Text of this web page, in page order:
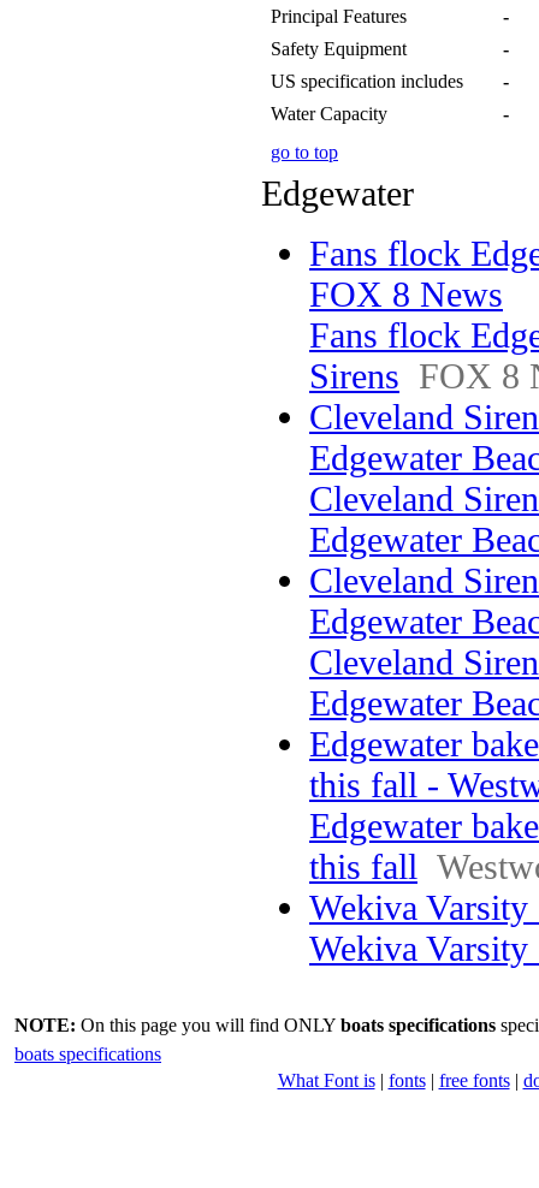
Principal Features
-
Safety Equipment
-
US specification includes
-
Water Capacity
-
go to top
Edgewater
Fans flock
FOX 8 News
Fans flock
Sirens FOX 8
Cleveland
Edgewater
Cleveland
Edgewater
Cleveland
Edgewater
Cleveland
Edgewater
Edgewater
this fall -
Edgewater
this fall
Wekiva
Wekiva
NOTE: On this page you will find ONLY boats specifications
boats specifications
What Font is| fonts| free fonts|